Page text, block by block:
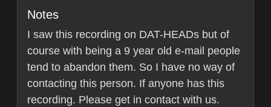
Notes
I saw this recording on DAT-HEADs but of
course with being a 9 year old e-mail people
tend to abandon them. So I have no way of
contacting this person. If anyone has this
recording. Please get in contact with us.